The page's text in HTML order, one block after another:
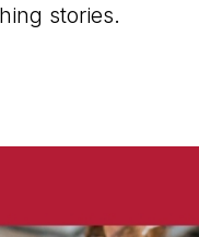
stories.